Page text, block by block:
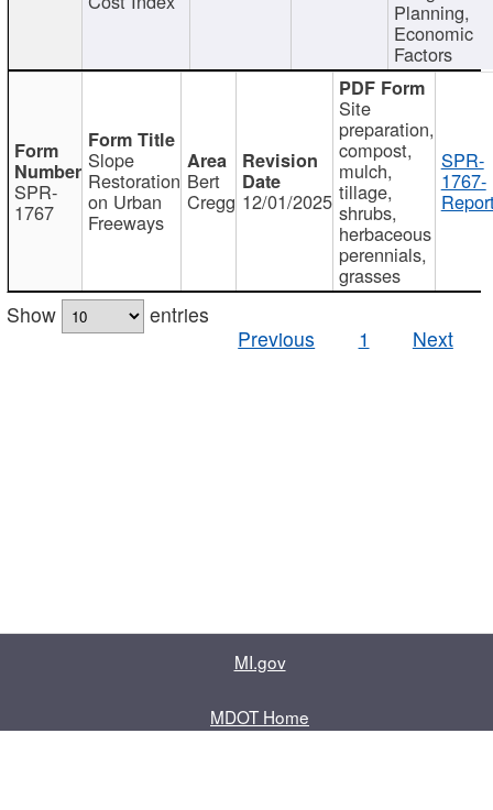
Planning,
Economic
Factors
SPR-
1767
Slope
Restoration
on Urban
Freeways
Bert
Cregg 12/01/2025
Site
preparation,
compost,
mulch,
tillage,
shrubs,
herbaceous
perennials,
grasses
SPR-
1767-
Show
entries
Previous
1 Next
MI.gov
MDOT Home